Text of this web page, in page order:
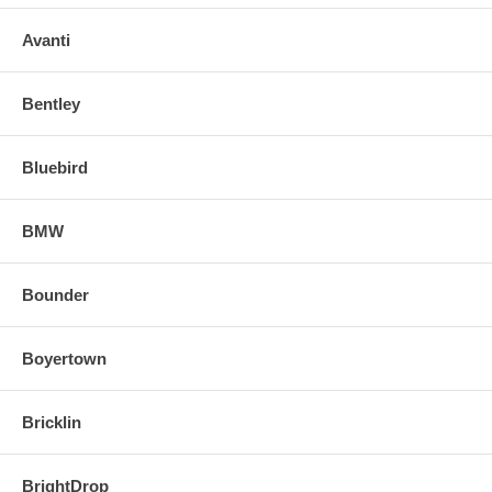
Avanti
Bentley
Bluebird
BMW
Bounder
Boyertown
Bricklin
BrightDrop